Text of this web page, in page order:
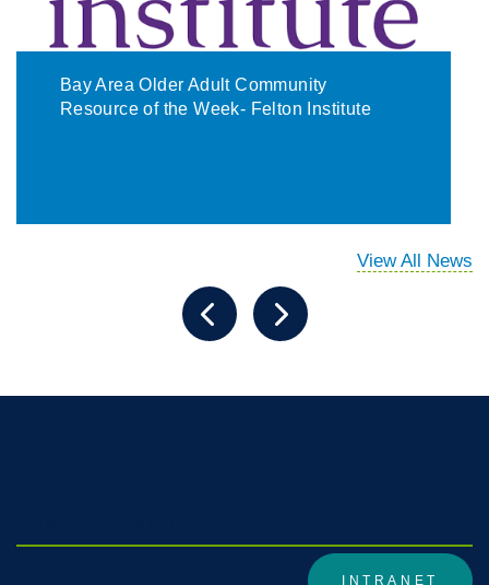
Bay Area Older Adult Community
Resource of the Week- Felton Institute
View All News
INTRANET